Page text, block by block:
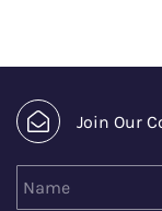
Join Our